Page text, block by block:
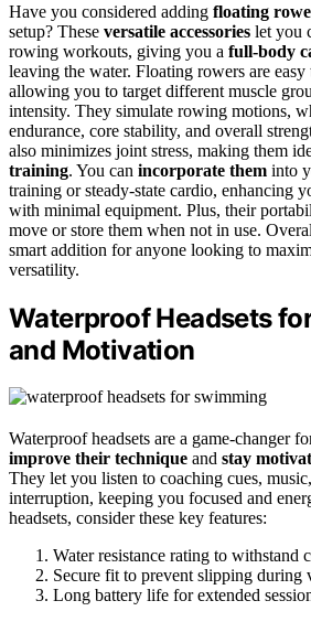
Have you considered adding floating
setup? These versatile accessories let you
rowing workouts, giving you a full-body
leaving the water. Floating rowers are
allowing you to target different muscle
intensity. They simulate rowing motions,
endurance, core stability, and overall
also minimizes joint stress, making them
training. You can incorporate them into
training or steady-state cardio, enhancing
with minimal equipment. Plus, their
move or store them when not in use.
smart addition for anyone looking to
versatility.
Waterproof Headsets
and Motivation
Waterproof headsets are a game-changer
improve their technique and stay
They let you listen to coaching cues,
interruption, keeping you focused and
headsets, consider these key features:
Water resistance rating to withstand
Secure fit to prevent slipping during
Long battery life for extended